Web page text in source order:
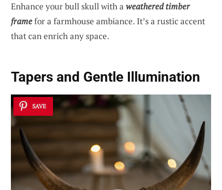
Enhance your bull skull with a weathered timber
framefor a farmhouse ambiance. It’s a rustic accent
that can enrich any space.
Tapers and Gentle Illumination
SAVE